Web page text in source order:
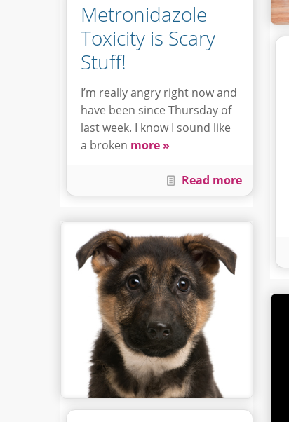
Metronidazole
Toxicity is Scary
Stuff!
I’m really angry right now and
have been since Thursday of
last week. I know I sound like
a broken more »
Read more